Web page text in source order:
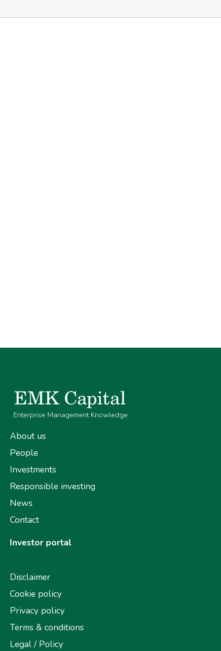
Enterprise Management Knowledge
About us
People
Investments
Responsible investing
News
Contact
Investor portal
Disclaimer
Cookie policy
Privacy policy
Terms & conditions
Legal / Policy